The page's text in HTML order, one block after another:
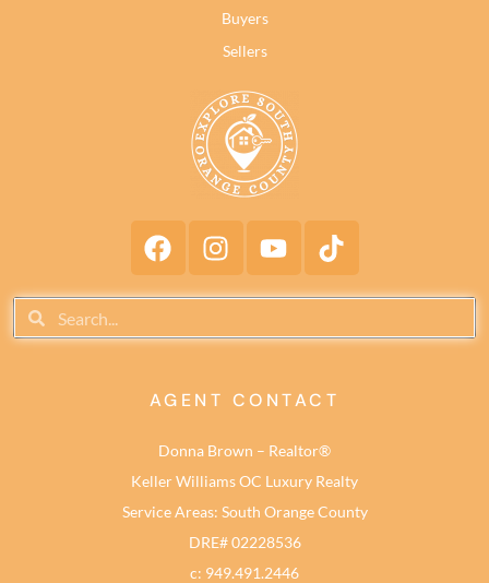
Buyers
Sellers
AGENT CONTACT
Donna Brown – Realtor®
Keller Williams OC Luxury Realty
Service Areas: South Orange County
DRE# 02228536
c: 949.491.2446